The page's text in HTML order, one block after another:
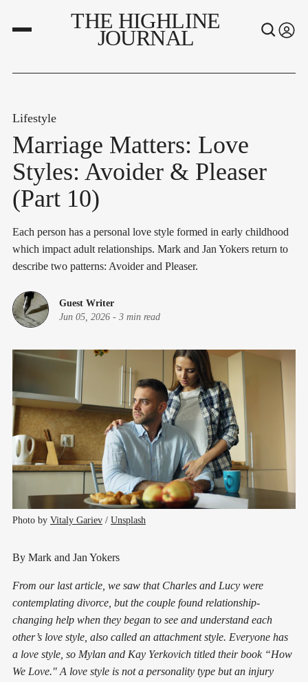
THE HIGHLINE
JOURNAL
Lifestyle
Marriage Matters: Love
Styles: Avoider & Pleaser
(Part 10)
Each person has a personal love style formed in early childhood
which impact adult relationships. Mark and Jan Yokers return to
describe two patterns: Avoider and Pleaser.
Guest Writer
Jun 05, 2026 - 3 min read
Photo by Vitaly Gariev / Unsplash
By Mark and Jan Yokers
From our last article, we saw that Charles and Lucy were
contemplating divorce, but the couple found relationship-
changing help when they began to see and understand each
other’s love style, also called an attachment style. Everyone has
a love style, so Mylan and Kay Yerkovich titled their book “How
We Love." A love style is not a personality type but an injury